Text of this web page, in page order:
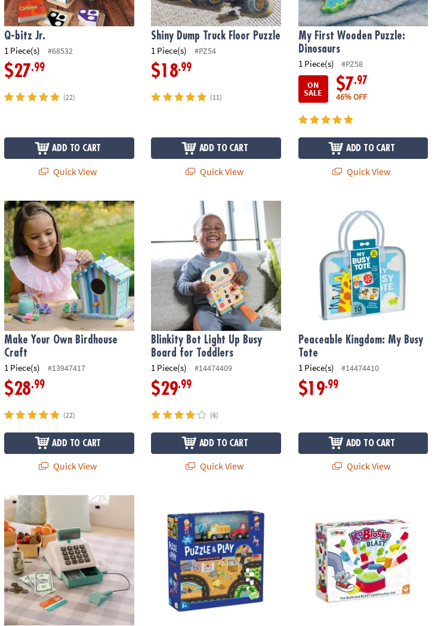
Q-bitz Jr.
1 Piece(s) #68532
$27.99
(22)
ADD TO CART
Quick View
Shiny Dump Truck Floor Puzzle
1 Piece(s) #PZ54
$18.99
(11)
ADD TO CART
Quick View
My First Wooden Puzzle:
Dinosaurs
1 Piece(s)
#PZ58
ON
SALE $7.97
46% OFF
ADD TO CART
Quick View
Make Your Own Birdhouse Craft
Make Your Own Birdhouse
Craft
1 Piece(s) #13947417
$28.99
(22)
ADD TO CART
Quick View
Blinkity Bot Light Up Busy Board for Toddlers
Blinkity Bot Light Up Busy
Board for Toddlers
1 Piece(s) #14474409
$29.99
(6)
ADD TO CART
Quick View
Peaceable Kingdom: My Busy Tote
Peaceable Kingdom: My Busy
Tote
1 Piece(s) #14474410
$19.99
ADD TO CART
Quick View
Teach and Talk Cash Register